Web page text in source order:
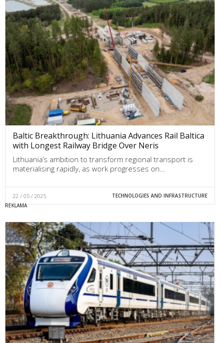
Baltic Breakthrough: Lithuania Advances Rail Baltica
with Longest Railway Bridge Over Neris
Lithuania’s ambition to transform regional transport is
materialising rapidly, as work progresses on…
22 / 05 / 2025 TECHNOLOGIES AND INFRASTRUCTURE